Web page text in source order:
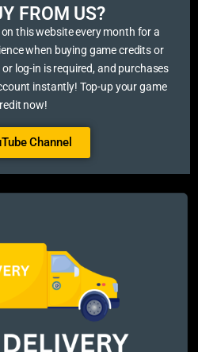
FROM US?​
this website every month for a
when buying game credits or
log-in is required, and purchases
instantly! Top-up your game
now!
Channel